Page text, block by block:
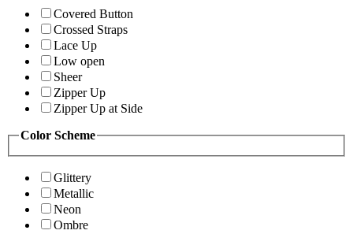
Covered Button
Crossed Straps
Lace Up
Low open
Sheer
Zipper Up
Zipper Up at Side
Color Scheme
Glittery
Metallic
Neon
Ombre